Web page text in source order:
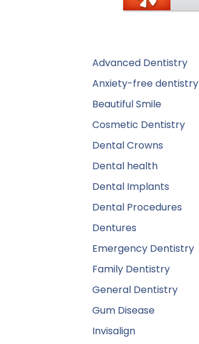
Advanced Dentistry
Anxiety-free dentistry
Beautiful Smile
Cosmetic Dentistry
Dental Crowns
Dental health
Dental Implants
Dental Procedures
Dentures
Emergency Dentistry
Family Dentistry
General Dentistry
Gum Disease
Invisalign